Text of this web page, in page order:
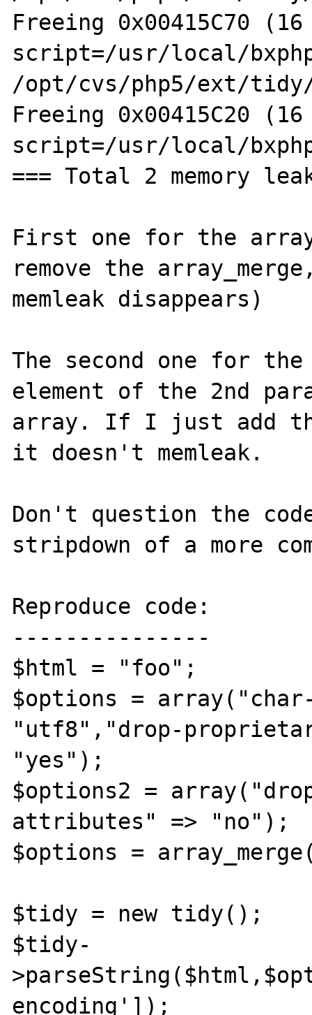
Freeing 0x00415C70
script=/usr/local/
/opt/cvs/php5/ext/
Freeing 0x00415C20
script=/usr/local/
=== Total 2 memory
First one for the
remove the
memleak disappears)
The second one for the
element of the 2nd
array. If I just add
it doesn't memleak.
Don't question the
stripdown of a more
Reproduce code:
---------------
$html = "foo";
$options =
"utf8","drop-
"yes");
$options2 =
attributes" => "no");
$options =
$tidy = new tidy();
$tidy-
encoding']);